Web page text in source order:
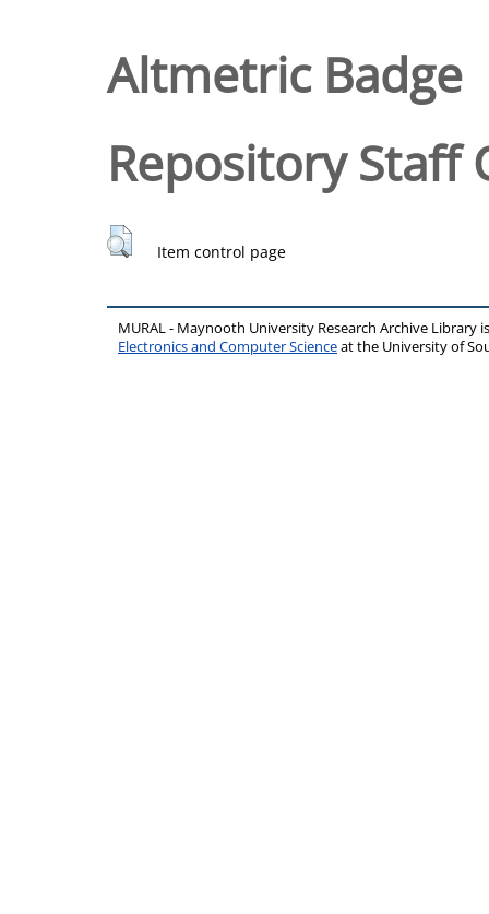
Altmetric Badge
Repository Staff
Item control page
MURAL - Maynooth University Research Archive Library
Electronics and Computer Scienceat the University of